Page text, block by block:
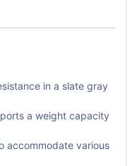
in a slate gray
a weight capacity
accommodate various